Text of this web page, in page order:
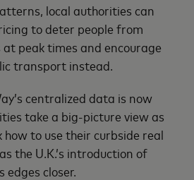
local authorities can
to deter people from
peak times and encourage
transport instead.
centralized data is now
take a big-picture view as
to use their curbside real
the U.K.’s introduction of
edges closer.